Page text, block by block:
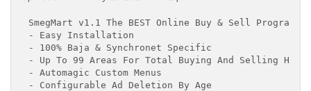
SmegMart v1.1 The BEST Online Buy & Sell Program
- Easy Installation
- 100% Baja & Synchronet Specific
- Up To 99 Areas For Total Buying And Selling
- Automagic Custom Menus
- Configurable Ad Deletion By Age